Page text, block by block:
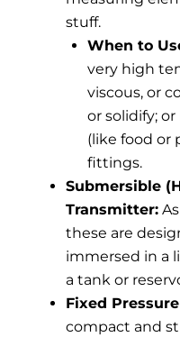
stuff.
When to
very high
viscous, or
or solidify;
(like food or
fittings.
Submersible
Transmitter:
these are
immersed in a
a tank or
Fixed
compact and